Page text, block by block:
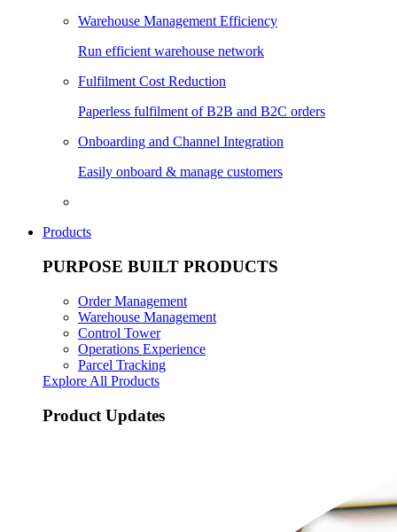
Warehouse Management Efficiency
Run efficient warehouse network
Fulfilment Cost Reduction
Paperless fulfilment of B2B and B2C orders
Onboarding and Channel Integration
Easily onboard & manage customers
Products
PURPOSE BUILT PRODUCTS
Order Management
Warehouse Management
Control Tower
Operations Experience
Parcel Tracking
Explore All Products
Product Updates